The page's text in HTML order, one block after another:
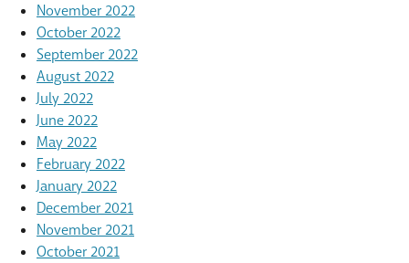
November 2022
October 2022
September 2022
August 2022
July 2022
June 2022
May 2022
February 2022
January 2022
December 2021
November 2021
October 2021